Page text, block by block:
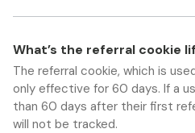
What’s the referral cookie
The referral cookie, which is
only effective for 60 days. If a
than 60 days after their first
will not be tracked.